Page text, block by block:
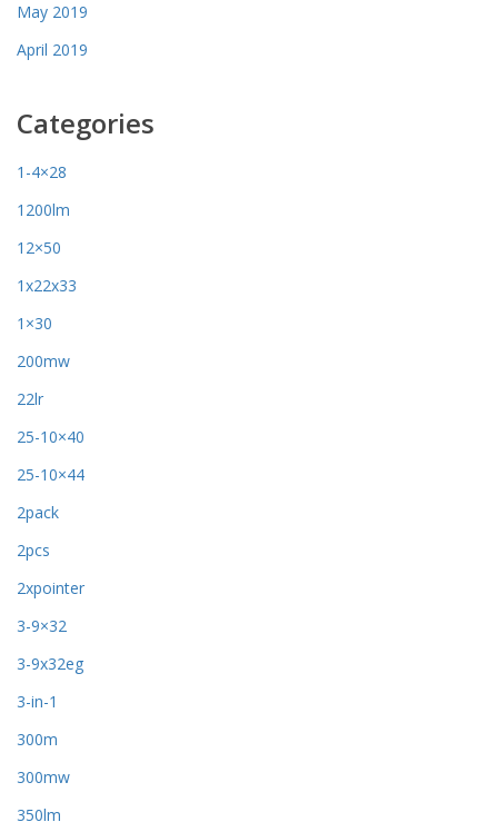
May 2019
April 2019
Categories
1-4×28
1200lm
12×50
1x22x33
1×30
200mw
22lr
25-10×40
25-10×44
2pack
2pcs
2xpointer
3-9×32
3-9x32eg
3-in-1
300m
300mw
350lm